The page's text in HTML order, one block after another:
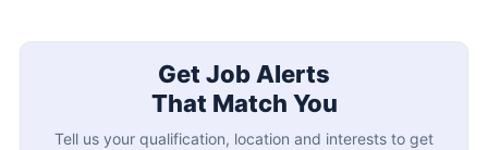
Get Job Alerts
That Match You
Tell us your qualification, location and interests to get